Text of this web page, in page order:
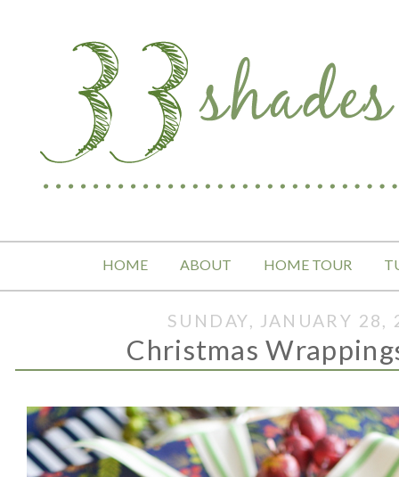
HOME ABOUT HOME TOUR
SUNDAY, JANUARY 28,
Christmas